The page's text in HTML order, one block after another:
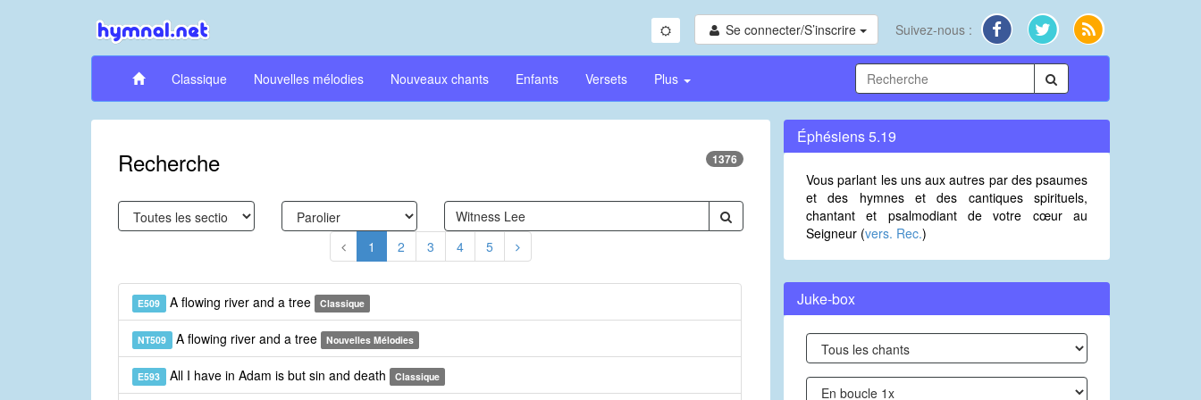
Se connecter/S’inscrire Suivez-nous :
Classique Nouvelles mélodies Nouveaux chants Enfants Versets Plus
Recherche 1376
1 2 3 4 5
E509 A flowing river and a tree Classique
NT509 A flowing river and a tree Nouvelles Mélodies
E593 All I have in Adam is but sin and death Classique
Éphésiens 5.19
Vous parlant les uns aux autres par des psaumes
et des hymnes et des cantiques spirituels,
chantant et psalmodiant de votre cœur au
Seigneur (vers. Rec.)
Juke-box